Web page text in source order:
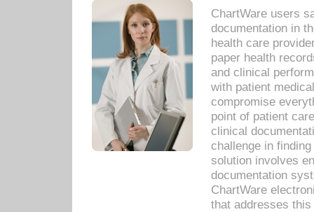
ChartWare users
documentation in
health care
paper health
and clinical
with patient
compromise
point of patient
clinical
challenge in
solution involves
documentation
ChartWare
that addresses this